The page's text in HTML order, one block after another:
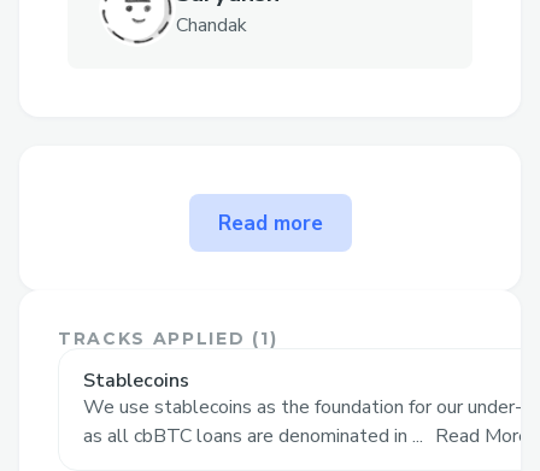
Chandak
The problem Bitmor solves
Current Challenges with Bitcoin
Spot BTC now trades well into six
figures; buying even one coin in cash
is out of reach for most crypto users.
DeFi “BTC-backed loans” demand
Read more
TRACKS APPLIED (1)
Stablecoins
We use stablecoins as the foundation for our under-
as all cbBTC loans are denominated in ... Read More